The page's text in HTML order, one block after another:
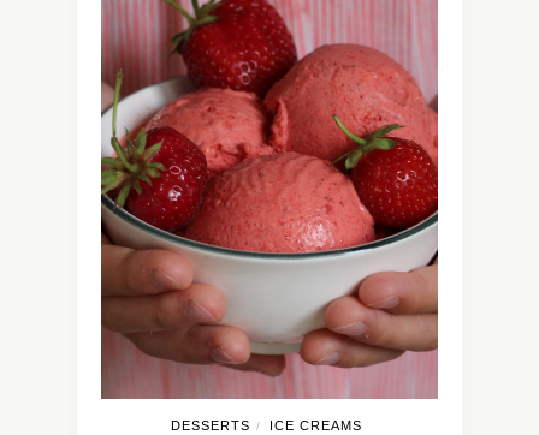
DESSERTS / ICE CREAMS